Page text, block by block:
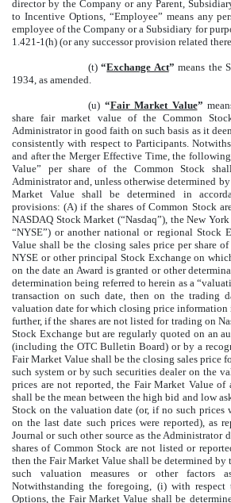
director by the Company or any Parent,
to Incentive Options, “Employee” means any
employee of the Company or a Subsidiary for
1.421-1(h) (or any successor provision related
(t)“Exchange Act” means the
1934, as amended.
(u) “Fair Market Value”
share fair market value of the Common
Administrator in good faith on such basis as it
consistently with respect to Participants.
and after the Merger Effective Time, the
Value” per share of the Common Stock
Administrator and, unless otherwise determined
Market Value shall be determined in
provisions: (A) if the shares of Common Stock
NASDAQ Stock Market (“Nasdaq”), the New
“NYSE”) or another national or regional Stock
Value shall be the closing sales price per share
NYSE or other principal Stock Exchange on
on the date an Award is granted or other
determination being referred to herein as a
transaction on such date, then on the trading
valuation date for which closing price information
further, if the shares are not listed for trading on
Stock Exchange but are regularly quoted on an
(including the OTC Bulletin Board) or by a
Fair Market Value shall be the closing sales price
such system or by such securities dealer on the
prices are not reported, the Fair Market Value of
shall be the mean between the high bid and low
Stock on the valuation date (or, if no such prices
on the last date such prices were reported), as
Journal or such other source as the Administrator
shares of Common Stock are not listed or
then the Fair Market Value shall be determined by
such valuation measures or other factors
Notwithstanding the foregoing, (i) with
Options, the Fair Market Value shall be